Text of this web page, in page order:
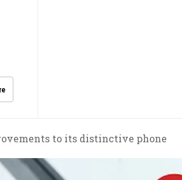
to its distinctive phone